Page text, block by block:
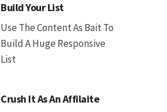
Build Your List
Use The Content As Bait To
Build A Huge Responsive
List
Crush It As An Affilaite